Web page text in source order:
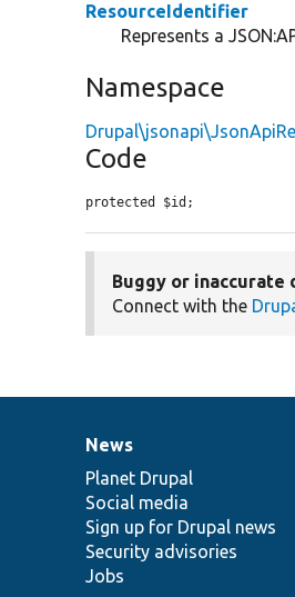
ResourceIdentifier
Represents a
Namespace
Code
protected $id;
Buggy or inaccurate
Connect with the
News
items
News
Planet Drupal
Social media
Sign up for Drupal news
Security advisories
Jobs
Our
community
Documentation
Drupal
code
base
Governance
of
community